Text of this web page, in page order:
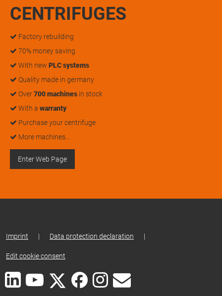
CENTRIFUGES
Factory rebuilding
70% money saving
With new PLC systems
Quality made in germany
Over700 machines in stock
With a warranty
Purchase your centrifuge
More machines…
Enter Web Page
Imprint | Data protection declaration |
Edit cookie consent